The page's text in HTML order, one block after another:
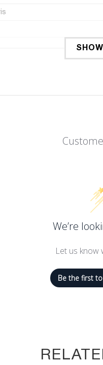
We’re
Let us know
Be the first